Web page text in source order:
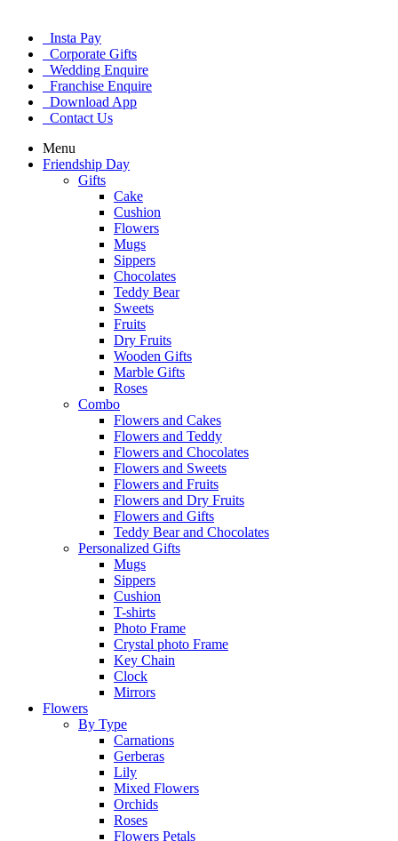
Insta Pay
Corporate Gifts
Wedding Enquire
Franchise Enquire
Download App
Contact Us
Menu
Friendship Day
Gifts
Cake
Cushion
Flowers
Mugs
Sippers
Chocolates
Teddy Bear
Sweets
Fruits
Dry Fruits
Wooden Gifts
Marble Gifts
Roses
Combo
Flowers and Cakes
Flowers and Teddy
Flowers and Chocolates
Flowers and Sweets
Flowers and Fruits
Flowers and Dry Fruits
Flowers and Gifts
Teddy Bear and Chocolates
Personalized Gifts
Mugs
Sippers
Cushion
T-shirts
Photo Frame
Crystal photo Frame
Key Chain
Clock
Mirrors
Flowers
By Type
Carnations
Gerberas
Lily
Mixed Flowers
Orchids
Roses
Flowers Petals